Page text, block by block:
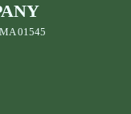
01545